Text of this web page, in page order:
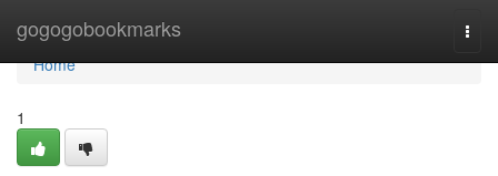
gogogobookmarks
Home
Home
1